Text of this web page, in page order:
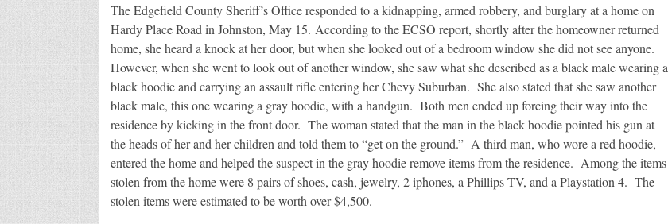
The Edgefield County Sheriff’s Office responded to a kidnapping, armed robbery, and burglary at a home on
Hardy Place Road in Johnston, May 15. According to the ECSO report, shortly after the homeowner returned
home, she heard a knock at her door, but when she looked out of a bedroom window she did not see anyone.
However, when she went to look out of another window, she saw what she described as a black male wearing a
black hoodie and carrying an assault rifle entering her Chevy Suburban. She also stated that she saw another
black male, this one wearing a gray hoodie, with a handgun. Both men ended up forcing their way into the
residence by kicking in the front door. The woman stated that the man in the black hoodie pointed his gun at
the heads of her and her children and told them to “get on the ground.” A third man, who wore a red hoodie,
entered the home and helped the suspect in the gray hoodie remove items from the residence. Among the items
stolen from the home were 8 pairs of shoes, cash, jewelry, 2 iphones, a Phillips TV, and a Playstation 4. The
stolen items were estimated to be worth over $4,500.